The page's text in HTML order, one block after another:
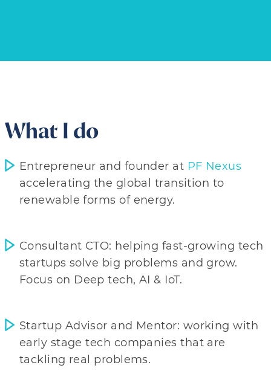
What I do
Entrepreneur and founder at PF Nexus
accelerating the global transition to
renewable forms of energy.
Consultant CTO: helping fast-growing tech
startups solve big problems and grow.
Focus on Deep tech, AI & IoT.
Startup Advisor and Mentor: working with
early stage tech companies that are
tackling real problems.